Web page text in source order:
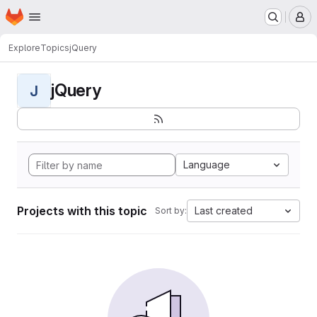
Skip to main content
Homepage
ExploreTopicsjQuery
J jQuery
Language
Projects with this topic Sort by: Last created